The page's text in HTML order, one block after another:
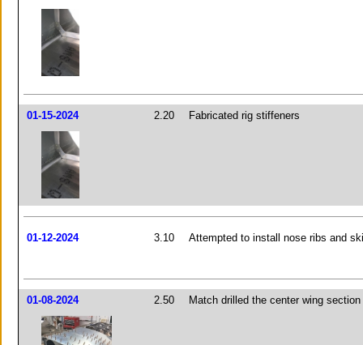
01-15-2024 2.20 Fabricated rig stiffeners
01-12-2024 3.10 Attempted to install nose ribs and
01-08-2024 2.50 Match drilled the center wing section